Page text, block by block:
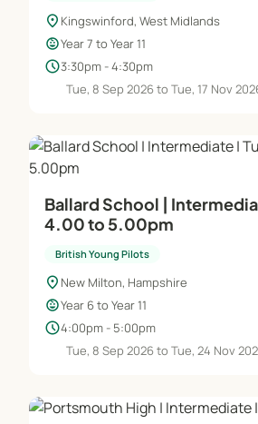
location_on Kingswinford, West Midlands
child_careYear 7 to Year 11
schedule3:30pm - 4:30pm
Tue, 8 Sep 2026 to Tue, 17 Nov
Ballard School |
4.00 to 5.00pm
British Young Pilots
location_on New Milton, Hampshire
child_careYear 6 to Year 11
schedule4:00pm - 5:00pm
Tue, 8 Sep 2026 to Tue, 24 Nov